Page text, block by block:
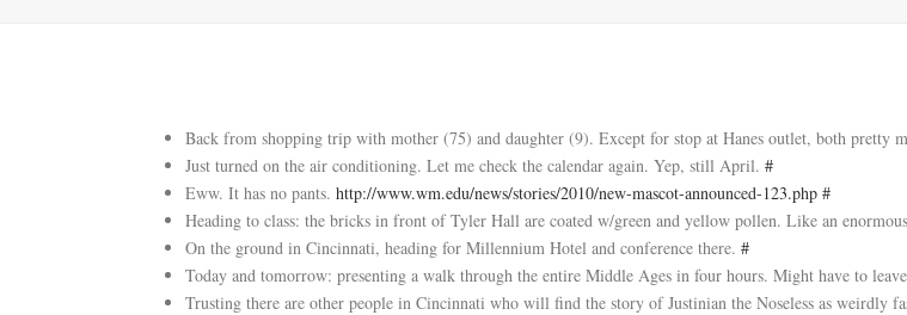
Back from shopping trip with mother (75) and daughter (9). Except for stop at Hanes outlet, both pretty
Just turned on the air conditioning. Let me check the calendar again. Yep, still April. #
Eww. It has no pants. http://www.wm.edu/news/stories/2010/new-mascot-announced-123.php #
Heading to class: the bricks in front of Tyler Hall are coated w/green and yellow pollen. Like an
On the ground in Cincinnati, heading for Millennium Hotel and conference there. #
Today and tomorrow: presenting a walk through the entire Middle Ages in four hours. Might have to
Trusting there are other people in Cincinnati who will find the story of Justinian the Noseless as weirdly